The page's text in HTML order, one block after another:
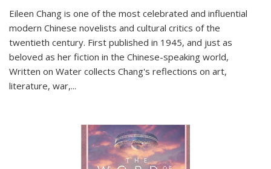
Eileen Chang is one of the most celebrated and influential
modern Chinese novelists and cultural critics of the
twentieth century. First published in 1945, and just as
beloved as her fiction in the Chinese-speaking world,
Written on Water collects Chang's reflections on art,
literature, war,...